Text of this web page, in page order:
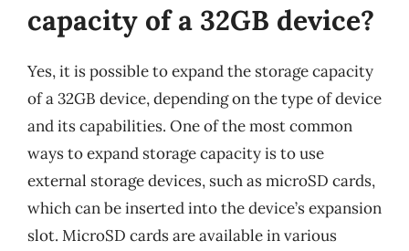
capacity of a 32GB device?
Yes, it is possible to expand the storage capacity
of a 32GB device, depending on the type of device
and its capabilities. One of the most common
ways to expand storage capacity is to use
external storage devices, such as microSD cards,
which can be inserted into the device’s expansion
slot. MicroSD cards are available in various